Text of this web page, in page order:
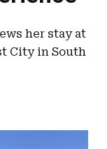
her stay at
City in South